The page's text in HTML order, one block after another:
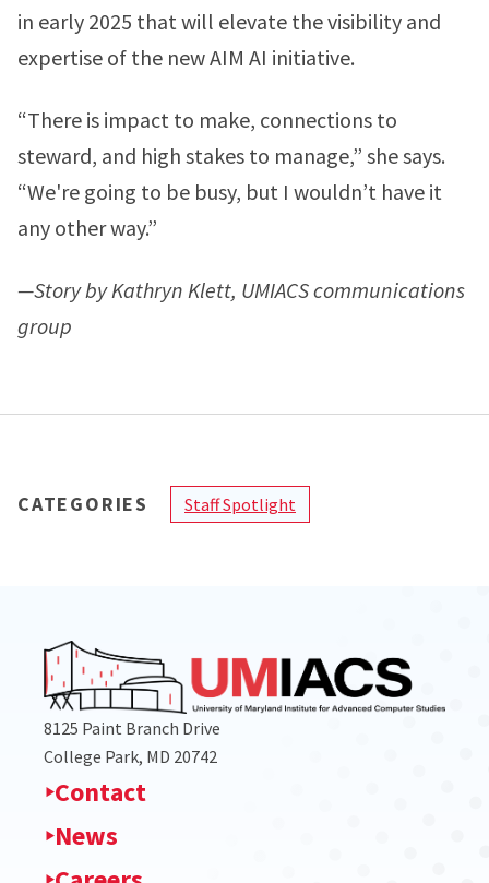
in early 2025 that will elevate the visibility and
expertise of the new AIM AI initiative.
“There is impact to make, connections to
steward, and high stakes to manage,” she says.
“We're going to be busy, but I wouldn’t have it
any other way.”
—Story by Kathryn Klett, UMIACS communications
group
CATEGORIES Staff Spotlight
8125 Paint Branch Drive
College Park, MD 20742
Contact
News